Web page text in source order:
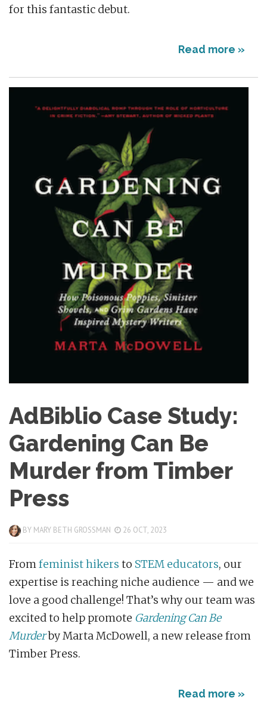
for this fantastic debut.
Read more »
AdBiblio Case Study:
Gardening Can Be
Murder from Timber
Press
BY MARY BETH GROSSMAN 26 OCT, 2023
Fromfeminist hikers to STEM educators, our
expertise is reaching niche audience — and we
love a good challenge! That’s why our team was
excited to help promote Gardening Can Be
Murderby Marta McDowell, a new release from
Timber Press.
Read more »